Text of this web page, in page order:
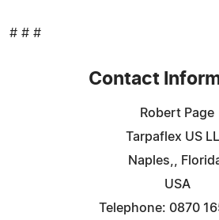
# # #
Contact
Robert Page
Tarpaflex US
Naples,,
USA
Telephone: 0870